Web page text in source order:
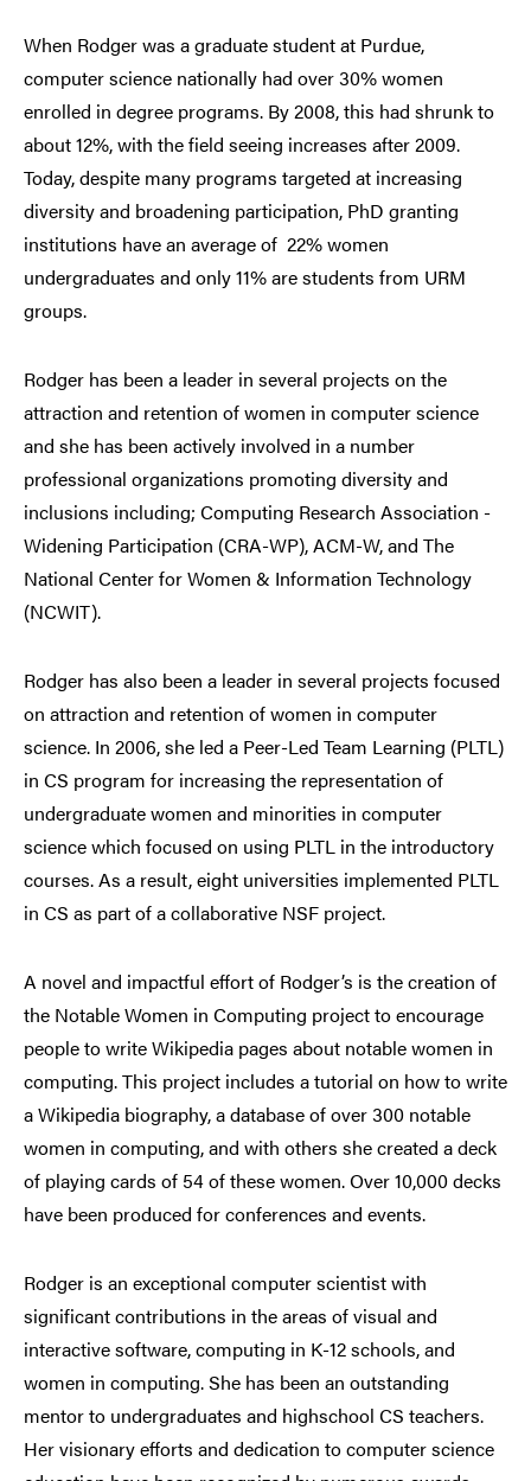
When Rodger was a graduate student at Purdue,
computer science nationally had over 30% women
enrolled in degree programs. By 2008, this had shrunk to
about 12%, with the field seeing increases after 2009.
Today, despite many programs targeted at increasing
diversity and broadening participation, PhD granting
institutions have an average of 22% women
undergraduates and only 11% are students from URM
groups.
Rodger has been a leader in several projects on the
attraction and retention of women in computer science
and she has been actively involved in a number
professional organizations promoting diversity and
inclusions including; Computing Research Association -
Widening Participation (CRA-WP), ACM-W, and The
National Center for Women & Information Technology
(NCWIT).
Rodger has also been a leader in several projects focused
on attraction and retention of women in computer
science. In 2006, she led a Peer-Led Team Learning (PLTL)
in CS program for increasing the representation of
undergraduate women and minorities in computer
science which focused on using PLTL in the introductory
courses. As a result, eight universities implemented PLTL
in CS as part of a collaborative NSF project.
A novel and impactful effort of Rodger’s is the creation of
the Notable Women in Computing project to encourage
people to write Wikipedia pages about notable women in
computing. This project includes a tutorial on how to write
a Wikipedia biography, a database of over 300 notable
women in computing, and with others she created a deck
of playing cards of 54 of these women. Over 10,000 decks
have been produced for conferences and events.
Rodger is an exceptional computer scientist with
significant contributions in the areas of visual and
interactive software, computing in K-12 schools, and
women in computing. She has been an outstanding
mentor to undergraduates and highschool CS teachers.
Her visionary efforts and dedication to computer science